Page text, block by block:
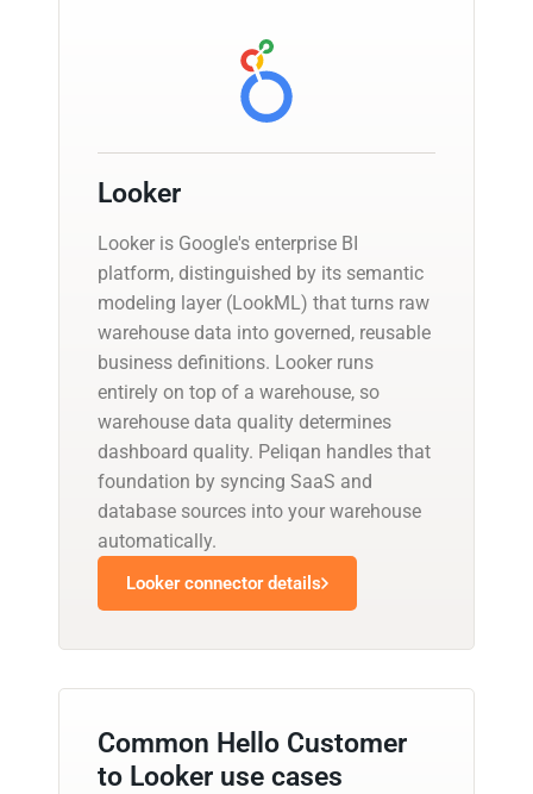
Looker
Looker is Google's enterprise BI
platform, distinguished by its semantic
modeling layer (LookML) that turns raw
warehouse data into governed, reusable
business definitions. Looker runs
entirely on top of a warehouse, so
warehouse data quality determines
dashboard quality. Peliqan handles that
foundation by syncing SaaS and
database sources into your warehouse
automatically.
Looker connector details
Common Hello Customer
to Looker use cases